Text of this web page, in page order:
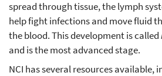
spread through tissue, the lymph
help fight infections and move fluid
the blood. This development is called
and is the most advanced stage.
NCI has several resources available,